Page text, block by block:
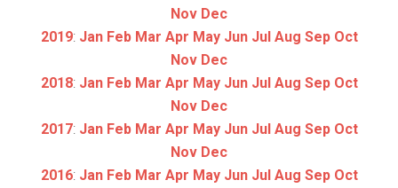
Nov Dec
2019: Jan Feb Mar Apr May Jun Jul Aug Sep Oct
Nov Dec
2018: Jan Feb Mar Apr May Jun Jul Aug Sep Oct
Nov Dec
2017: Jan Feb Mar Apr May Jun Jul Aug Sep Oct
Nov Dec
2016: Jan Feb Mar Apr May Jun Jul Aug Sep Oct